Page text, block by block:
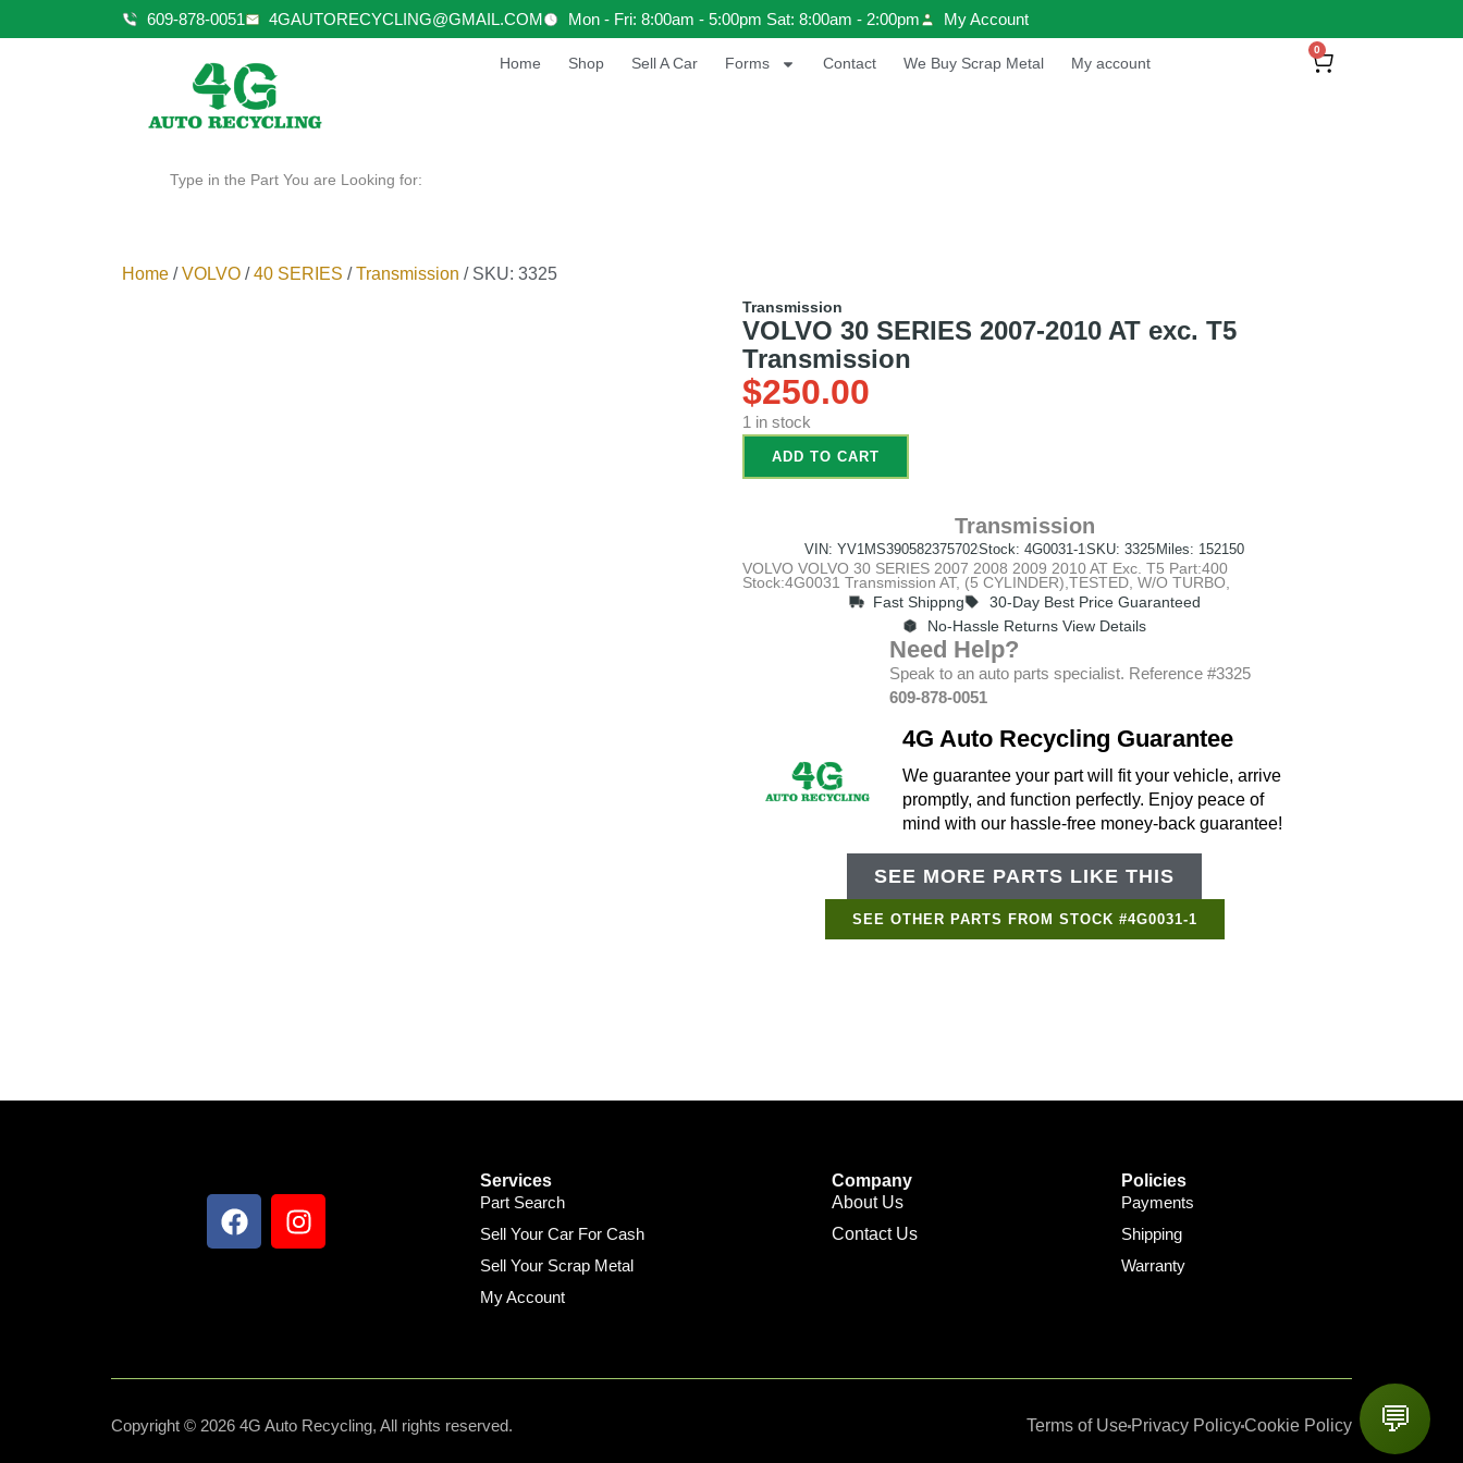
609-878-0051 4GAUTORECYCLING@GMAIL.COM Mon - Fri: 8:00am - 5:00pm Sat: 8:00am - 2:00pm My Account
Home Shop Sell A Car Forms Contact We Buy Scrap Metal My account
0
Type in the Part You are Looking for:
Home /VOLVO /40 SERIES /Transmission / SKU: 3325
Transmission
VOLVO 30 SERIES 2007-2010 AT exc. T5
Transmission
$250.00
1 in stock
ADD TO CART
Transmission
VIN: YV1MS390582375702Stock: 4G0031-1SKU: 3325 Miles: 152150
VOLVO VOLVO 30 SERIES 2007 2008 2009 2010 AT Exc. T5 Part:400
Stock:4G0031 Transmission AT, (5 CYLINDER),TESTED, W/O TURBO,
Fast Shippng
30-Day Best Price Guaranteed
No-Hassle Returns View Details
Need Help?
Speak to an auto parts specialist. Reference #3325
609-878-0051
4G Auto Recycling Guarantee
We guarantee your part will fit your vehicle, arrive
promptly, and function perfectly. Enjoy peace of
mind with our hassle-free money-back guarantee!
SEE MORE PARTS LIKE THIS
SEE OTHER PARTS FROM STOCK #4G0031-1
Services
Part Search
Sell Your Car For Cash
Sell Your Scrap Metal
My Account
Company
About Us
Contact Us
Policies
Payments
Shipping
Warranty
Copyright © 2026 4G Auto Recycling, All rights reserved. Terms of Use Privacy PolicyCookie Policy 💬
Online